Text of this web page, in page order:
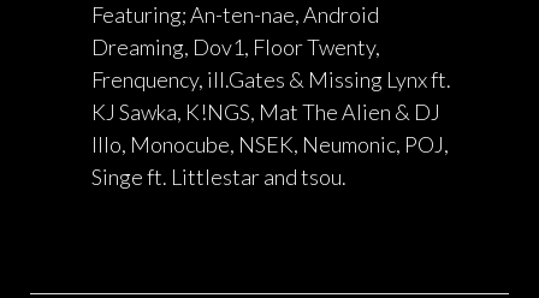
Featuring; An-ten-nae, Android
Dreaming, Dov1, Floor Twenty,
Frenquency, ill.Gates & Missing Lynx ft.
KJ Sawka, K!NGS, Mat The Alien & DJ
Illo, Monocube, NSEK, Neumonic, POJ,
Singe ft. Littlestar and tsou.